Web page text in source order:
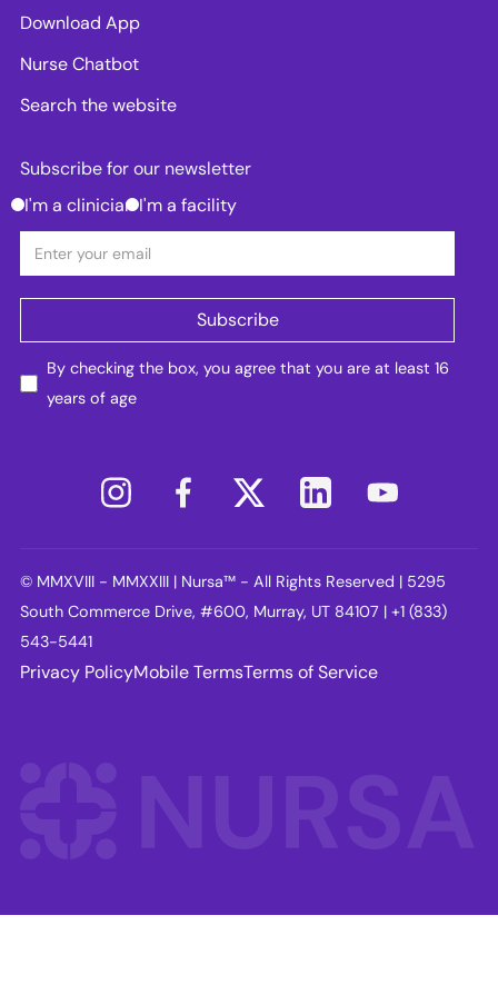
Download App
Nurse Chatbot
Search the website
Subscribe for our newsletter
I'm a clinician I'm a facility
By checking the box, you agree that you are at least 16
years of age
© MMXVIII - MMXXIII | Nursa™ - All Rights Reserved | 5295
South Commerce Drive, #600, Murray, UT 84107 | +1 (833)
543-5441
Privacy PolicyMobile TermsTerms of Service